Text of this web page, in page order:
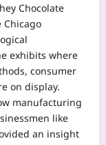
Chocolate
Chicago
exhibits where
consumer
on display.
manufacturing
like
an insight